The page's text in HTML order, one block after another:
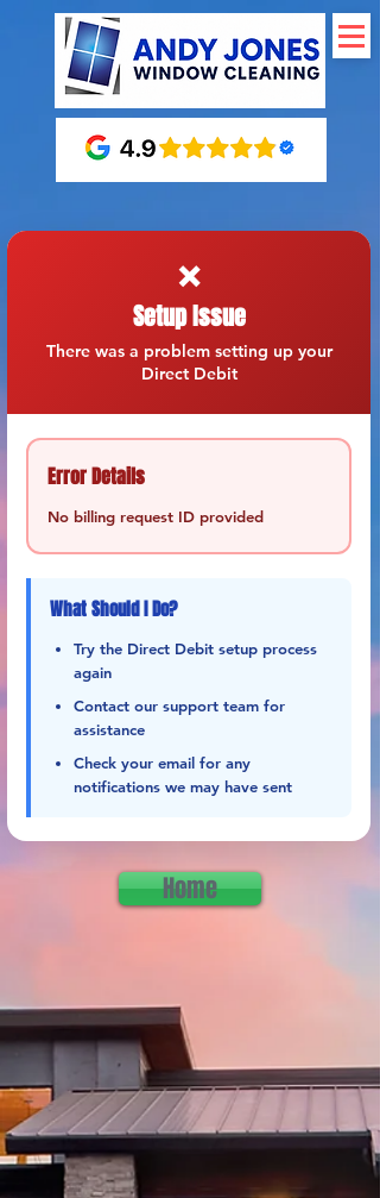
❌
Setup Issue
There was a problem setting up your
Direct Debit
Error Details
No billing request ID provided
What Should I Do?
Try the Direct Debit setup process
again
Contact our support team for
assistance
Check your email for any
notifications we may have sent
Home